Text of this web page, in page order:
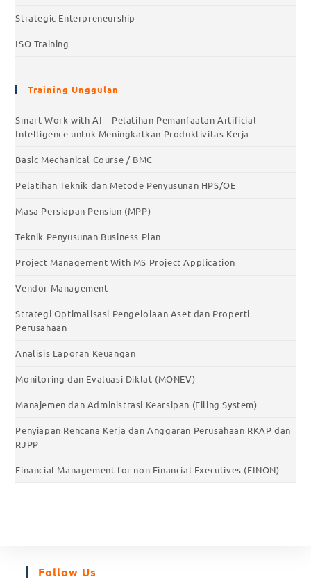
Strategic Enterpreneurship
ISO Training
Training Unggulan
Smart Work with AI – Pelatihan Pemanfaatan Artificial
Intelligence untuk Meningkatkan Produktivitas Kerja
Basic Mechanical Course / BMC
Pelatihan Teknik dan Metode Penyusunan HPS/OE
Masa Persiapan Pensiun (MPP)
Teknik Penyusunan Business Plan
Project Management With MS Project Application
Vendor Management
Strategi Optimalisasi Pengelolaan Aset dan Properti
Perusahaan
Analisis Laporan Keuangan
Monitoring dan Evaluasi Diklat (MONEV)
Manajemen dan Administrasi Kearsipan (Filing System)
Penyiapan Rencana Kerja dan Anggaran Perusahaan RKAP dan
RJPP
Financial Management for non Financial Executives (FINON)
Follow Us